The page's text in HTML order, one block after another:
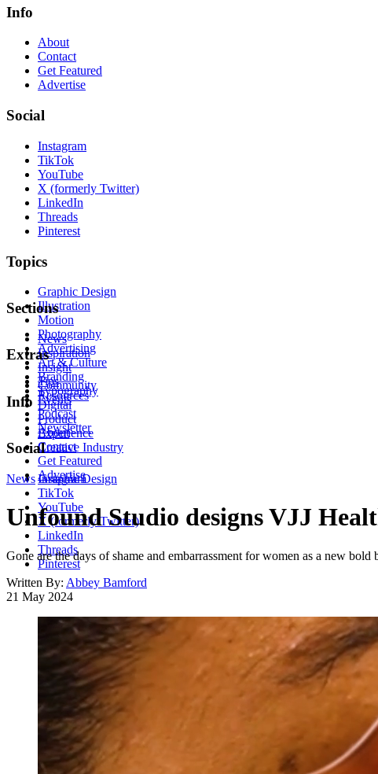
Info
About
Contact
Get Featured
Advertise
Social
Instagram
TikTok
YouTube
X (formerly Twitter)
LinkedIn
Threads
Pinterest
Topics
Graphic Design
Illustration
Motion
Photography
Advertising
Art & Culture
Branding
Typography
Digital
Product
Experience
Creative Industry
Sections
News
Inspiration
Insight
Tips
Resources
Extras
Community
Events
Podcast
Newsletter
Info
About
Contact
Get Featured
Advertise
Social
Instagram
TikTok
YouTube
X (formerly Twitter)
LinkedIn
Threads
Pinterest
News Graphic Design
Unfound Studio designs VJJ
Gone are the days of shame and embarrassment for women as a new
Written By: Abbey Bamford
21 May 2024